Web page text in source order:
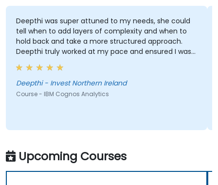
Deepthi was super attuned to my needs, she could
tell when to add layers of complexity and when to
hold back and take a more structured approach.
Deepthi truly worked at my pace and ensured I was
able to use the new functions /tools myself by first
showing then letting me recreate the items myself
which really helped embed the training. I could not
be happier with the results of this training and with
Deepthi - Invest Northern Ireland
Course - IBM Cognos Analytics
Upcoming Courses